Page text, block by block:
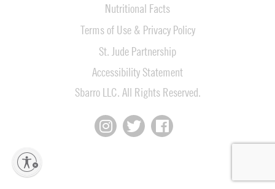
Nutritional Facts
Terms of Use & Privacy Policy
St. Jude Partnership
Accessibility Statement
Sbarro LLC. All Rights Reserved.